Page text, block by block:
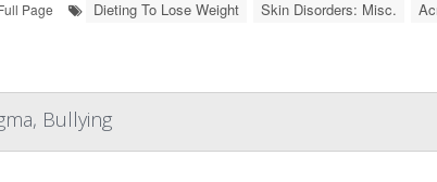
Page Dieting To Lose Weight Skin Disorders: Misc.
Bullying